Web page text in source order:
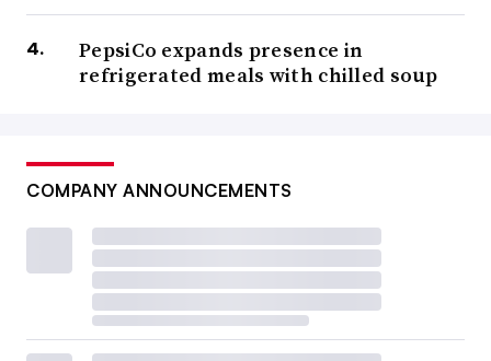
PepsiCo expands presence in
refrigerated meals with chilled soup
COMPANY ANNOUNCEMENTS